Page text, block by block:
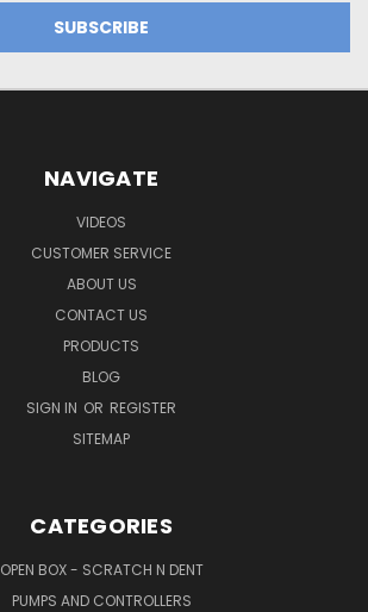
NAVIGATE
VIDEOS
CUSTOMER SERVICE
ABOUT US
CONTACT US
PRODUCTS
BLOG
SIGN IN OR REGISTER
SITEMAP
CATEGORIES
OPEN BOX - SCRATCH N DENT
PUMPS AND CONTROLLERS